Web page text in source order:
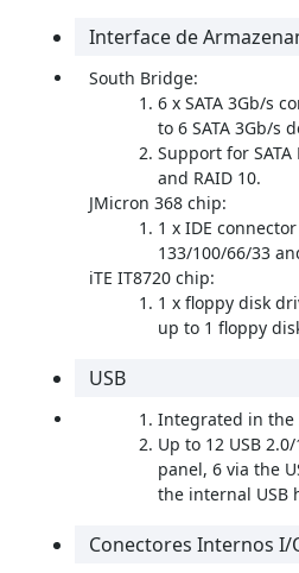
Interface de
South Bridge:
6 x SATA 3Gb/s
to 6 SATA 3Gb/s
Support for SATA
and RAID 10.
JMicron 368 chip:
1 x IDE
133/100/66/33
iTE IT8720 chip:
1 x floppy disk
up to 1 floppy
USB
Integrated in
Up to 12 USB
panel, 6 via the
the internal USB
Conectores Internos I/